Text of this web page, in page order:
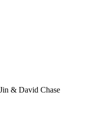
& David Chase